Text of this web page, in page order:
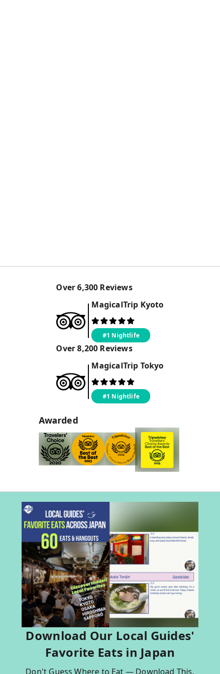
Over6,300 Reviews
MagicalTrip Kyoto
#1 Nightlife
Over8,200 Reviews
MagicalTrip Tokyo
#1 Nightlife
Awarded
Download Our Local Guides'
Favorite Eats in Japan
Don't Guess Where to Eat — Download This.